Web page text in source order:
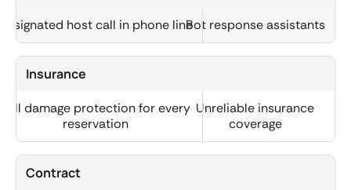
host call in phone lineBot response assistants
Insurance
Full damage protection for every
reservation
Unreliable insurance
coverage
Contract